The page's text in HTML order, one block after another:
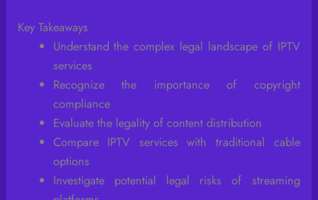
Key Takeaways
Understand the complex legal landscape of IPTV
services
Recognize the importance of copyright
compliance
Evaluate the legality of content distribution
Compare IPTV services with traditional cable
options
Investigate potential legal risks of streaming